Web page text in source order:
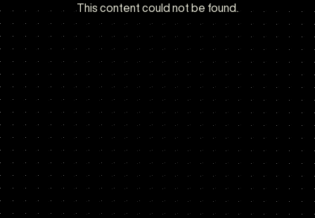
This content could not be found.